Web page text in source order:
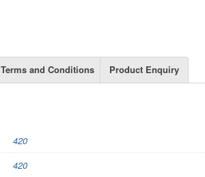
Terms and Conditions Product Enquiry
420
420